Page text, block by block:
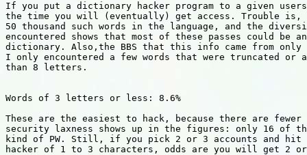
If you put a dictionary hacker program to a given
the time you will (eventually) get access. Trouble is,
50 thousand such words in the language, and the
encountered shows that most of these passes could be
dictionary. Also,the BBS that this info came from only
I only encountered a few words that were truncated or
than 8 letters.
Words of 3 letters or less: 8.6%
These are the easiest to hack, because there are
security laxness shows up in the figures: only 16 of
kind of PW. Still, if you pick 2 or 3 accounts and hit
hacker of 1 to 3 characters, odds are you will get 2